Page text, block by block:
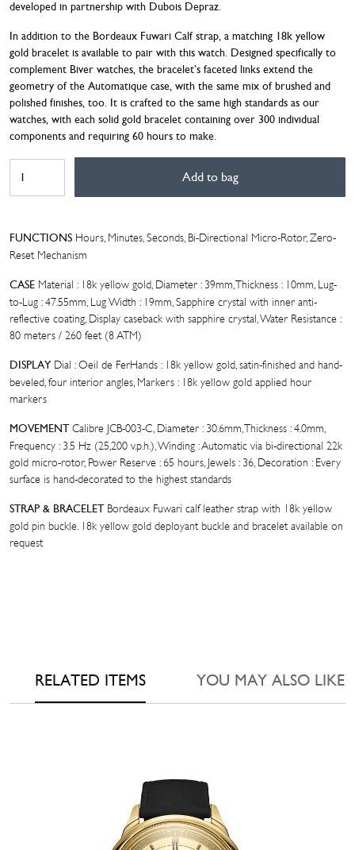
developed in partnership with Dubois Depraz.
In addition to the Bordeaux Fuwari Calf strap, a matching 18k yellow
gold bracelet is available to pair with this watch. Designed specifically to
complement Biver watches, the bracelet’s faceted links extend the
geometry of the Automatique case, with the same mix of brushed and
polished finishes, too. It is crafted to the same high standards as our
watches, with each solid gold bracelet containing over 300 individual
components and requiring 60 hours to make.
AUTOMATIQUE
OEIL
FER
quantity
Add to bag
FUNCTIONS Hours, Minutes, Seconds, Bi-Directional Micro-Rotor, Zero-
Reset Mechanism
CASE Material : 18k yellow gold, Diameter : 39mm, Thickness : 10mm, Lug-
to-Lug : 47.55mm, Lug Width : 19mm, Sapphire crystal with inner anti-
reflective coating, Display caseback with sapphire crystal, Water Resistance :
80 meters / 260 feet (8 ATM)
DISPLAY Dial : Oeil de FerHands : 18k yellow gold, satin-finished and hand-
beveled, four interior angles, Markers : 18k yellow gold applied hour
markers
MOVEMENTCalibre JCB-003-C, Diameter : 30.6mm, Thickness : 4.0mm,
Frequency : 3.5 Hz (25,200 v.p.h.), Winding : Automatic via bi-directional 22k
gold micro-rotor, Power Reserve : 65 hours, Jewels : 36, Decoration : Every
surface is hand-decorated to the highest standards
STRAP & BRACELETBordeaux Fuwari calf leather strap with 18k yellow
gold pin buckle. 18k yellow gold deployant buckle and bracelet available on
request
RELATED ITEMS YOU MAY ALSO LIKE